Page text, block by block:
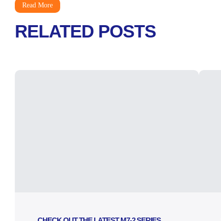
Read More
RELATED POSTS